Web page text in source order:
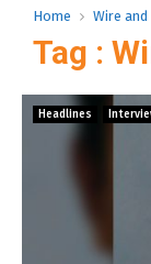
Home Wire
Tag :
Headlines